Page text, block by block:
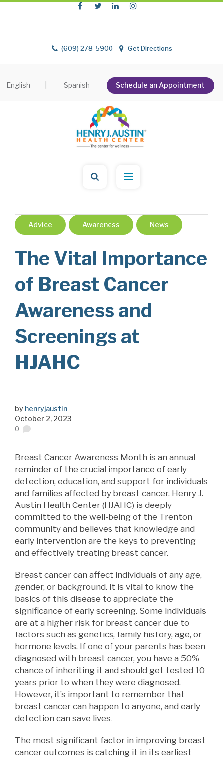
(609) 278-5900 Get Directions
English Spanish Schedule an Appointment
Advice Awareness News
The Vital Importance
of Breast Cancer
Awareness and
Screenings at
HJAHC
by henryjaustin
October 2, 2023
0
Breast Cancer Awareness Month is an annual
reminder of the crucial importance of early
detection, education, and support for individuals
and families affected by breast cancer. Henry J.
Austin Health Center (HJAHC) is deeply
committed to the well-being of the Trenton
community and believes that knowledge and
early intervention are the keys to preventing
and effectively treating breast cancer.
Breast cancer can affect individuals of any age,
gender, or background. It is vital to know the
basics of this disease to appreciate the
significance of early screening. Some individuals
are at a higher risk for breast cancer due to
factors such as genetics, family history, age, or
hormone levels. If one of your parents has been
diagnosed with breast cancer, you have a 50%
chance of inheriting it and should get tested 10
years prior to when they were diagnosed.
However, it’s important to remember that
breast cancer can happen to anyone, and early
detection can save lives.
The most significant factor in improving breast
cancer outcomes is catching it in its earliest